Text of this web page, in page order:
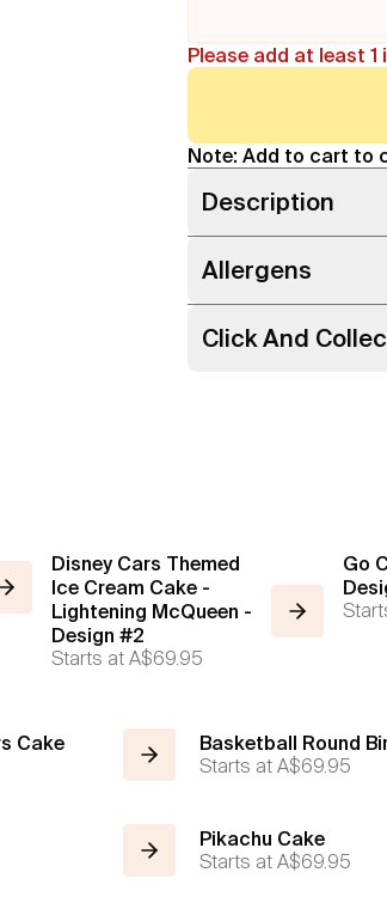
Please add at least
Note: Add to cart to
Description
Allergens
Click And
Disney Cars Themed
Ice Cream Cake -
Lightening McQueen -
Design #2
Starts at A$69.95
Go
Cake Basketball Round
Starts atA$69.95
Pikachu Cake
Starts atA$69.95